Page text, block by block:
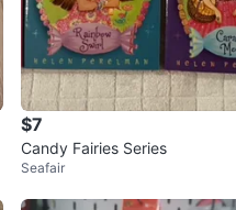
$7
Candy Fairies Series
Seafair